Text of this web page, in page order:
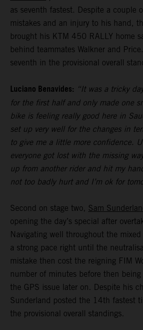
as seventh fastest. Despite a couple
mistakes and an injury to his hand,
brought his KTM 450 RALLY home
behind teammates Walkner and
seventh in the provisional overall
Luciano Benavides: “It was a tricky
for the first half and only made one
bike is feeling really good here in
set up very well for the changes in
to give me a little more confidence.
everyone got lost with the missing
up from another rider and hit my
not too badly hurt and I’m ok for
Second on stage two, Sam
opening the day’s special after
Navigating well throughout the
a strong pace right until the
mistake then cost the reigning FIM
number of minutes before then
the GPS issue later on. Despite his
Sunderland posted the 14th fastest
the provisional overall standings.